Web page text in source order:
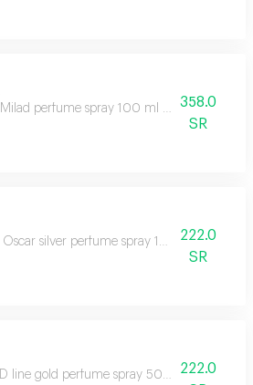
Milad perfume spray 100 ml blue tag
358.0
SR
Oscar silver perfume spray 100 ml style
222.0
SR
D line gold perfume spray 50 ml oscar gold
222.0